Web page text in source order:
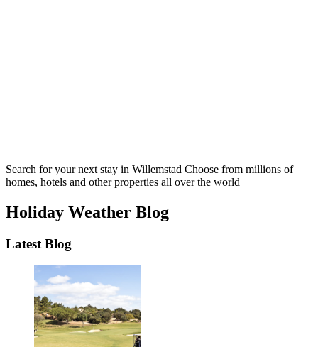
Search for your next stay in Willemstad Choose from millions of
homes, hotels and other properties all over the world
Holiday Weather Blog
Latest Blog